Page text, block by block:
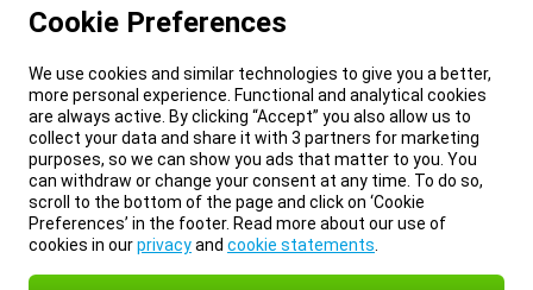
Cookie Preferences
We use cookies and similar technologies to give you a better,
more personal experience. Functional and analytical cookies
are always active. By clicking “Accept” you also allow us to
collect your data and share it with 3 partners for marketing
purposes, so we can show you ads that matter to you. You
can withdraw or change your consent at any time. To do so,
scroll to the bottom of the page and click on ‘Cookie
Preferences’ in the footer. Read more about our use of
cookies in ourprivacyand cookie statements